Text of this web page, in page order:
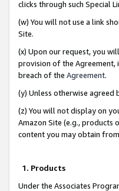
clicks through such Special
(w) You will not use a link
Site.
(x) Upon our request, you
provision of the Agreement,
breach of the Agreement.
(y) Unless otherwise
(z) You will not display on
Amazon Site (e.g., products
content you may obtain
1. Products
Under the Associates